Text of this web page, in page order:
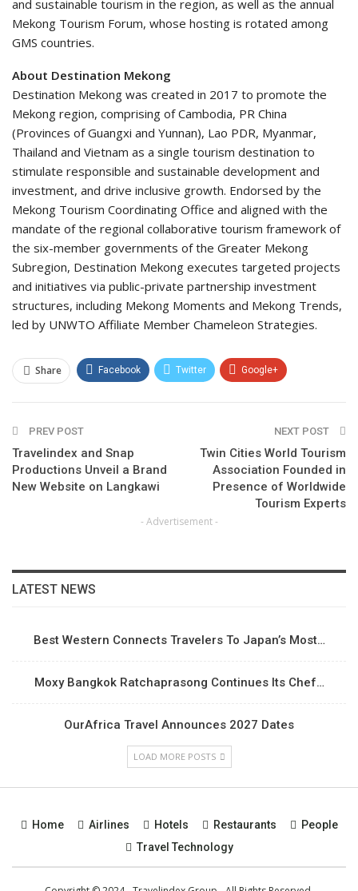
and sustainable tourism in the region, as well as the annual
Mekong Tourism Forum, whose hosting is rotated among
GMS countries.
About Destination Mekong
Destination Mekong was created in 2017 to promote the
Mekong region, comprising of Cambodia, PR China
(Provinces of Guangxi and Yunnan), Lao PDR, Myanmar,
Thailand and Vietnam as a single tourism destination to
stimulate responsible and sustainable development and
investment, and drive inclusive growth. Endorsed by the
Mekong Tourism Coordinating Office and aligned with the
mandate of the regional collaborative tourism framework of
the six-member governments of the Greater Mekong
Subregion, Destination Mekong executes targeted projects
and initiatives via public-private partnership investment
structures, including Mekong Moments and Mekong Trends,
led by UNWTO Affiliate Member Chameleon Strategies.
Share Facebook Twitter Google+
Email
PREV POST
Travelindex and Snap
Productions Unveil a Brand
New Website on Langkawi
NEXT POST
Twin Cities World Tourism
Association Founded in
Presence of Worldwide
Tourism Experts
- Advertisement -
LATEST NEWS
Best Western Connects Travelers To Japan’s Most…
Moxy Bangkok Ratchaprasong Continues Its Chef…
OurAfrica Travel Announces 2027 Dates
LOAD MORE POSTS
Home Airlines Hotels Restaurants
People
Travel Technology